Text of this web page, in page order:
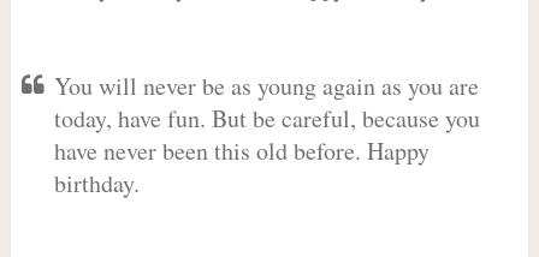
You will never be as young again as you are
today, have fun. But be careful, because you
have never been this old before. Happy
birthday.